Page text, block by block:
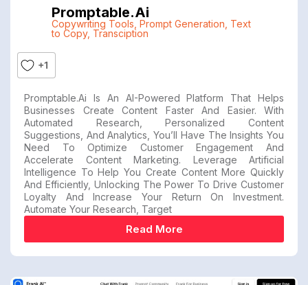
Promptable.ai
Copywriting Tools Prompt Generation Text
to Copy, Transciption
+1
Promptable.ai Is An AI-Powered Platform That Helps
Businesses Create Content Faster And Easier. With
Automated Research, Personalized Content
Suggestions, And Analytics, You’ll Have The Insights You
Need To Optimize Customer Engagement And
Accelerate Content Marketing. Leverage Artificial
Intelligence To Help You Create Content More Quickly
And Efficiently, Unlocking The Power To Drive Customer
Loyalty And Increase Your Return On Investment.
Automate Your Research, Target
Read More